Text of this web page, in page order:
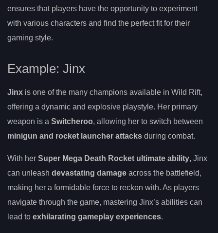
ensures that players have the opportunity to experiment
with various characters and find the perfect fit for their
gaming style.
Example: Jinx
Jinx is one of the many champions available in Wild Rift,
offering a dynamic and explosive playstyle. Her primary
weapon is a Switcheroo, allowing her to switch between
minigun and rocket launcher attacks during combat.
With her Super Mega Death Rocket ultimate ability, Jinx
can unleash devastating damage across the battlefield,
making her a formidable force to reckon with. As players
navigate through the game, mastering Jinx’s abilities can
lead to exhilarating gameplay experiences.